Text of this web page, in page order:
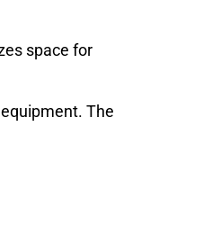
space for
The